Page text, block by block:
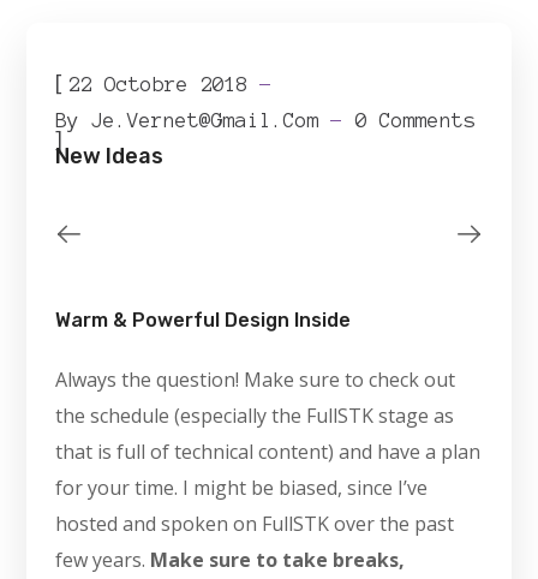
[22 Octobre 2018
ByJe.vernet@gmail.com 0 Comments
]
New Ideas
Warm & Powerful Design Inside
Always the question! Make sure to check out
the schedule (especially the FullSTK stage as
that is full of technical content) and have a plan
for your time. I might be biased, since I’ve
hosted and spoken on FullSTK over the past
few years. Make sure to take breaks,